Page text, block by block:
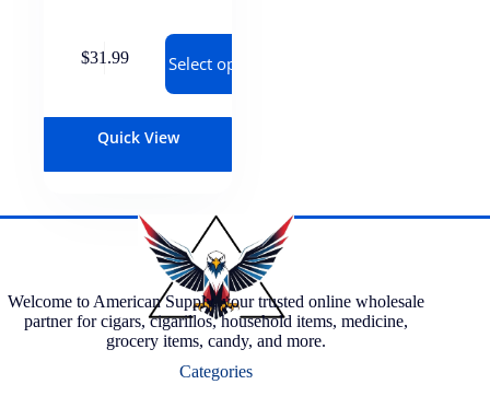
$31.99 Select options
Quick View
Welcome to American Supply, your trusted online wholesale
partner for cigars, cigarillos, household items, medicine,
grocery items, candy, and more.
Categories